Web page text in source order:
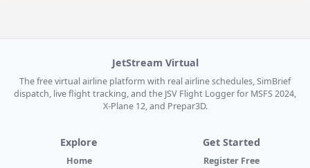
JetStream Virtual
The free virtual airline platform with real airline schedules, SimBrief
dispatch, live flight tracking, and the JSV Flight Logger for MSFS 2024,
X-Plane 12, and Prepar3D.
Explore
Home
Get Started
Register Free